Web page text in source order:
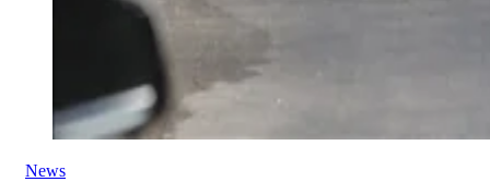
News